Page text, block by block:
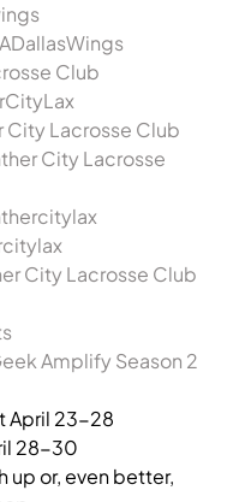
Club
City Lacrosse Club
City Lacrosse
City Lacrosse Club
Amplify Season 2
April 23-28
28-30
up or, even better,